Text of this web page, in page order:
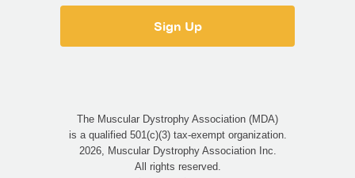
The Muscular Dystrophy Association (MDA)
is a qualified 501(c)(3) tax-exempt organization.
2026, Muscular Dystrophy Association Inc.
All rights reserved.